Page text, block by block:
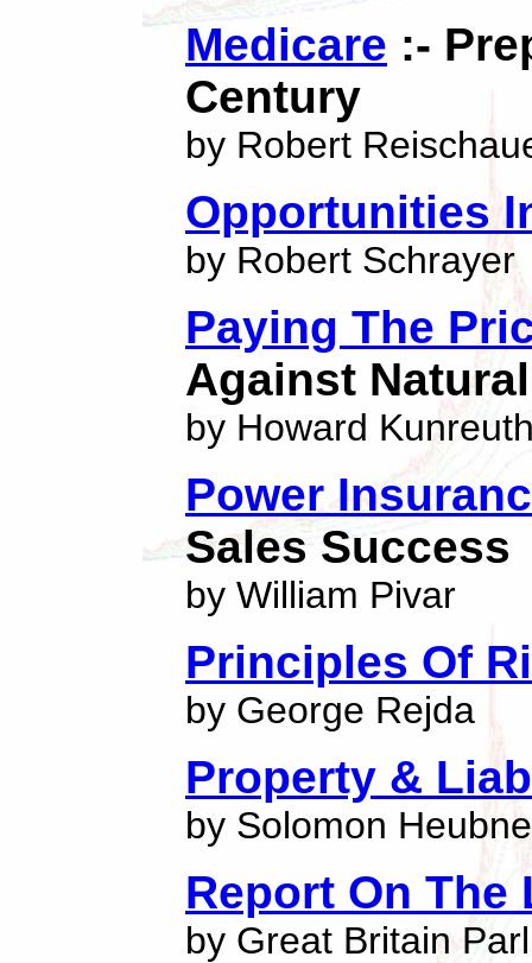
Medicare :-
Century
by Robert
Opportunities
by Robert Schrayer
Paying The
Against
by Howard
Power
Sales Success
by William Pivar
Principles Of
by George Rejda
Property &
by Solomon
Report On The
by Great Britain